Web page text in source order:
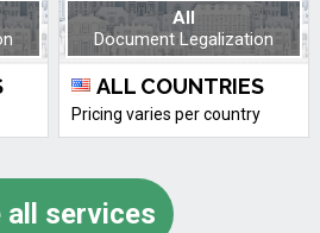
All
Document Legalization
ALL COUNTRIES
Pricing varies per country
all services